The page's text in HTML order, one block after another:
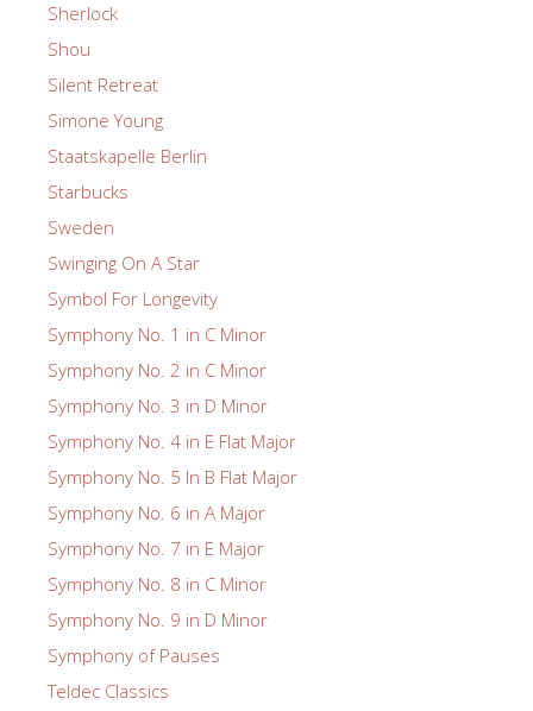
Sherlock
Shou
Silent Retreat
Simone Young
Staatskapelle Berlin
Starbucks
Sweden
Swinging On A Star
Symbol For Longevity
Symphony No. 1 in C Minor
Symphony No. 2 in C Minor
Symphony No. 3 in D Minor
Symphony No. 4 in E Flat Major
Symphony No. 5 In B Flat Major
Symphony No. 6 in A Major
Symphony No. 7 in E Major
Symphony No. 8 in C Minor
Symphony No. 9 in D Minor
Symphony of Pauses
Teldec Classics